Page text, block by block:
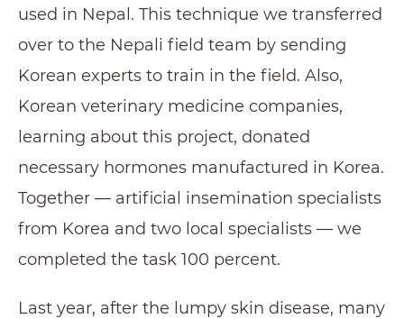
used in Nepal. This technique we transferred
over to the Nepali field team by sending
Korean experts to train in the field. Also,
Korean veterinary medicine companies,
learning about this project, donated
necessary hormones manufactured in Korea.
Together — artificial insemination specialists
from Korea and two local specialists — we
completed the task 100 percent.
Last year, after the lumpy skin disease, many